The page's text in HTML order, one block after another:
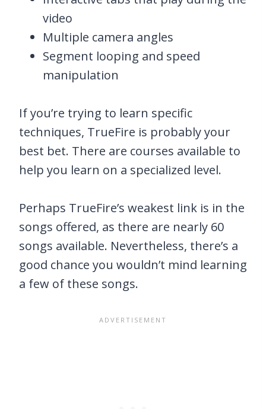
video
Multiple camera angles
Segment looping and speed
manipulation
If you’re trying to learn specific
techniques, TrueFire is probably your
best bet. There are courses available to
help you learn on a specialized level.
Perhaps TrueFire’s weakest link is in the
songs offered, as there are nearly 60
songs available. Nevertheless, there’s a
good chance you wouldn’t mind learning
a few of these songs.